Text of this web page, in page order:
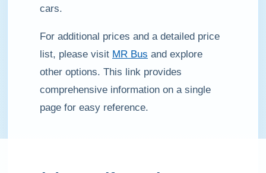
cars.
For additional prices and a detailed price
list, please visit MR Bus and explore
other options. This link provides
comprehensive information on a single
page for easy reference.